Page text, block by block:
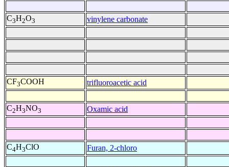
C3H2O3 vinylene carbonate
CF3COOH trifluoroacetic acid
C2H3NO3 Oxamic acid
C4H3ClO Furan, 2-chloro